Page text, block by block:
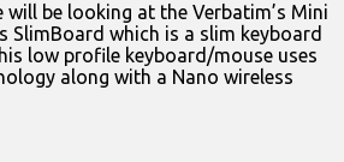
will be looking at the Verbatim’s Mini
SlimBoard which is a slim keyboard
low profile keyboard/mouse uses
along with a Nano wireless